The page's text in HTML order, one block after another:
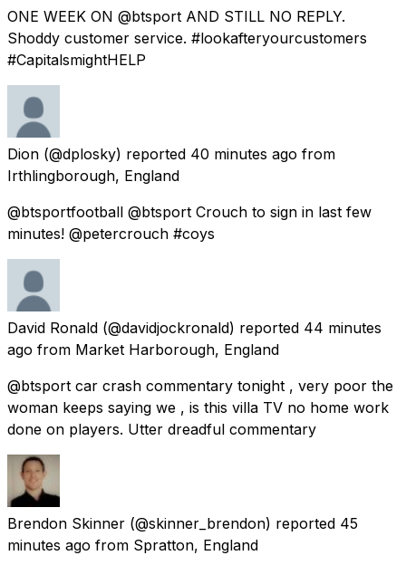
ONE WEEK ON @btsport AND STILL NO REPLY.
Shoddy customer service. #lookafteryourcustomers
#CapitalsmightHELP
Dion (@dplosky) reported 40 minutes ago from
Irthlingborough, England
@btsportfootball @btsport Crouch to sign in last few
minutes! @petercrouch #coys
David Ronald (@davidjockronald) reported 44 minutes
ago from Market Harborough, England
@btsport car crash commentary tonight , very poor the
woman keeps saying we , is this villa TV no home work
done on players. Utter dreadful commentary
Brendon Skinner (@skinner_brendon) reported 45
minutes ago from Spratton, England